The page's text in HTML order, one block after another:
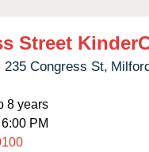
Street
235 Congress St,
8 years
PM